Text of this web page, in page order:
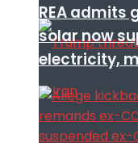
REA admits
solar now
electricity,